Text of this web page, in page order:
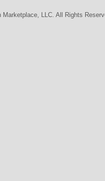
LLC. All Rights